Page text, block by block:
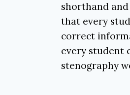
shorthand
that every
correct
every student
stenography